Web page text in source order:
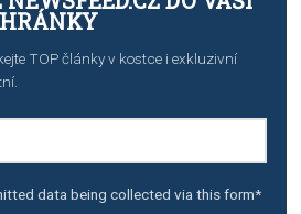
to creating shoppable posts